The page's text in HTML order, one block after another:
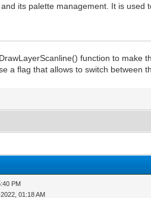
its palette management. It is
function to make
a flag that allows to switch
PM
01:18 AM